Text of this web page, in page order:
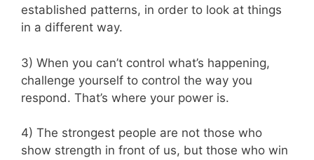
established patterns, in order to look at things
in a different way.
3) When you can’t control what’s happening,
challenge yourself to control the way you
respond. That’s where your power is.
4) The strongest people are not those who
show strength in front of us, but those who win